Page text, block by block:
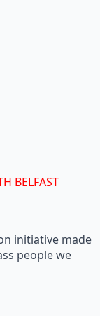
BELFAST
initiative made
people we